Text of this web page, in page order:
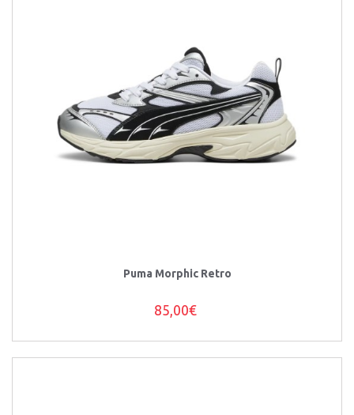
Puma Morphic Retro
85,00€